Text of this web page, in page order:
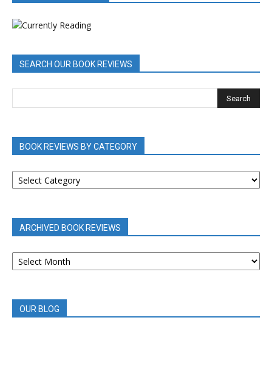
SEARCH OUR BOOK REVIEWS
BOOK REVIEWS BY CATEGORY
BOOK
REVIEWS
ARCHIVED BOOK REVIEWS
ARCHIVED
BOOK
OUR BLOG